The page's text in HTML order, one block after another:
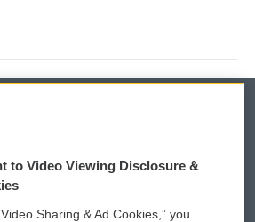
to Video Viewing Disclosure &
Sharing & Ad Cookies,” you